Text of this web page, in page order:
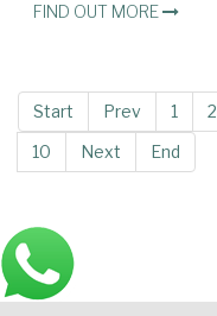
FIND OUT MORE
Start Prev 1 2
10
Next End
Main
Bottom